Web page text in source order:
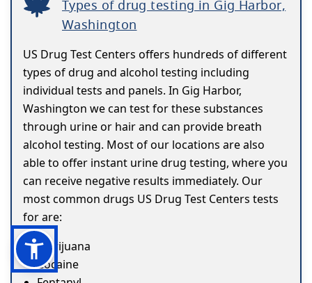
Types of drug testing in Gig Harbor,
Washington
US Drug Test Centers offers hundreds of different
types of drug and alcohol testing including
individual tests and panels. In Gig Harbor,
Washington we can test for these substances
through urine or hair and can provide breath
alcohol testing. Most of our locations are also
able to offer instant urine drug testing, where you
can receive negative results immediately. Our
most common drugs US Drug Test Centers tests
for are:
Marijuana
Cocaine